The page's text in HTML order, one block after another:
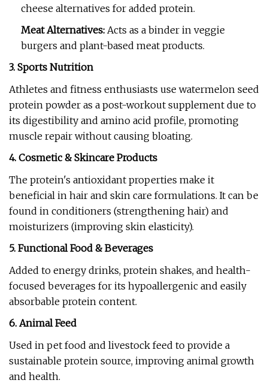
cheese alternatives for added protein.
Meat Alternatives: Acts as a binder in veggie
burgers and plant-based meat products.
3. Sports Nutrition
Athletes and fitness enthusiasts use watermelon seed
protein powder as a post-workout supplement due to
its digestibility and amino acid profile, promoting
muscle repair without causing bloating.
4. Cosmetic & Skincare Products
The protein's antioxidant properties make it
beneficial in hair and skin care formulations. It can be
found in conditioners (strengthening hair) and
moisturizers (improving skin elasticity).
5. Functional Food & Beverages
Added to energy drinks, protein shakes, and health-
focused beverages for its hypoallergenic and easily
absorbable protein content.
6. Animal Feed
Used in pet food and livestock feed to provide a
sustainable protein source, improving animal growth
and health.